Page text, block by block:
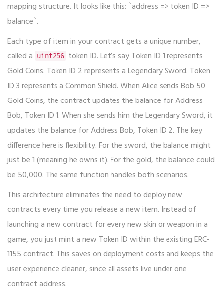
mapping structure. It looks like this: `address => token ID =>
balance`.
Each type of item in your contract gets a unique number,
called a
uint256 token ID. Let’s say Token ID 1 represents
Gold Coins. Token ID 2 represents a Legendary Sword. Token
ID 3 represents a Common Shield. When Alice sends Bob 50
Gold Coins, the contract updates the balance for Address
Bob, Token ID 1. When she sends him the Legendary Sword, it
updates the balance for Address Bob, Token ID 2. The key
difference here is flexibility. For the sword, the balance might
just be 1 (meaning he owns it). For the gold, the balance could
be 50,000. The same function handles both scenarios.
This architecture eliminates the need to deploy new
contracts every time you release a new item. Instead of
launching a new contract for every new skin or weapon in a
game, you just mint a new Token ID within the existing ERC-
1155 contract. This saves on deployment costs and keeps the
user experience cleaner, since all assets live under one
contract address.